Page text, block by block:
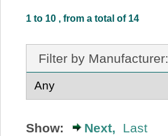
About Us
Price Beat
1 to 10 , from a total of 14
Filter by Manufacturer:
Show: Next, Last